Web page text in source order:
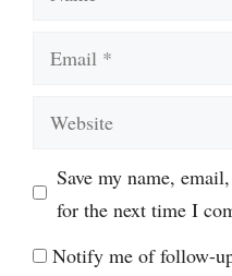
Email
Website
Save my name,
for the next time I
Notify me of follow-